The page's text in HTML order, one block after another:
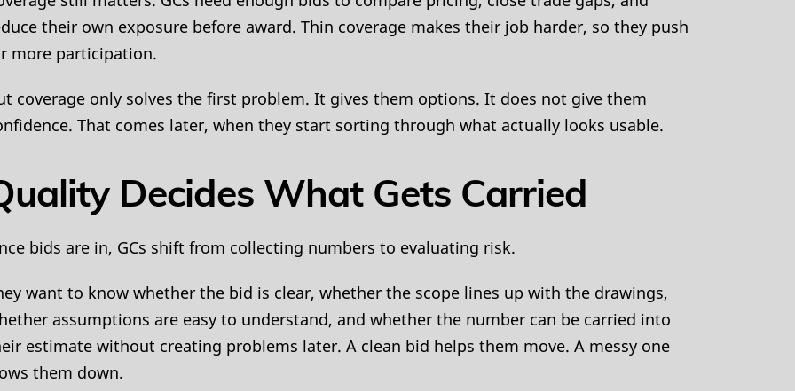
their own exposure before award. Thin coverage makes their job harder, so they push
more participation.
coverage only solves the first problem. It gives them options. It does not give them
That comes later, when they start sorting through what actually looks usable.
Decides What Gets Carried
bids are in, GCs shift from collecting numbers to evaluating risk.
want to know whether the bid is clear, whether the scope lines up with the drawings,
assumptions are easy to understand, and whether the number can be carried into
estimate without creating problems later. A clean bid helps them move. A messy one
them down.